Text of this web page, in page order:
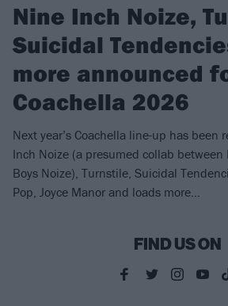
Nine Inch Noize,
Suicidal
more announced
Coachella 2026
Next year’s Coachella line-up has been
Inch Noize (a presumed collab
Boys Noize), Turnstile, Suicidal
Pop, Joyce Manor and loads more…
FIND US ON